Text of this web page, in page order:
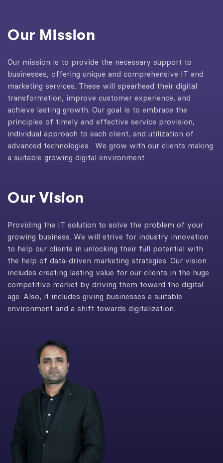
Our Mission
Our mission is to provide the necessary support to
businesses, offering unique and comprehensive IT and
marketing services. These will spearhead their digital
transformation, improve customer experience, and
achieve lasting growth. Our goal is to embrace the
principles of timely and effective service provision,
individual approach to each client, and utilization of
advanced technologies. We grow with our clients making
a suitable growing digital environment.
Our Vision
Providing the IT solution to solve the problem of your
growing business. We will strive for industry innovation
to help our clients in unlocking their full potential with
the help of data-driven marketing strategies. Our vision
includes creating lasting value for our clients in the huge
competitive market by driving them toward the digital
age. Also, it includes giving businesses a suitable
environment and a shift towards digitalization.